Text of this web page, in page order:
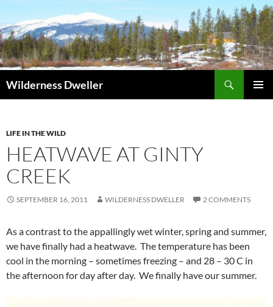
to
content
Wilderness Dweller
LIFE IN THE WILD
HEATWAVE AT GINTY
CREEK
SEPTEMBER 16, 2011 WILDERNESS DWELLER 2 COMMENTS
As a contrast to the appallingly wet winter, spring and summer,
we have finally had a heatwave. The temperature has been
cool in the morning – sometimes freezing – and 28 – 30 C in
the afternoon for day after day. We finally have our summer.